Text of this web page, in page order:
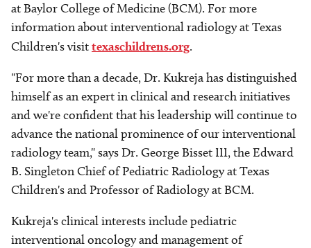
at Baylor College of Medicine (BCM). For more
information about interventional radiology at Texas
Children's visittexaschildrens.org.
"For more than a decade, Dr. Kukreja has distinguished
himself as an expert in clinical and research initiatives
and we're confident that his leadership will continue to
advance the national prominence of our interventional
radiology team," says Dr. George Bisset III, the Edward
B. Singleton Chief of Pediatric Radiology at Texas
Children's and Professor of Radiology at BCM.
Kukreja's clinical interests include pediatric
interventional oncology and management of